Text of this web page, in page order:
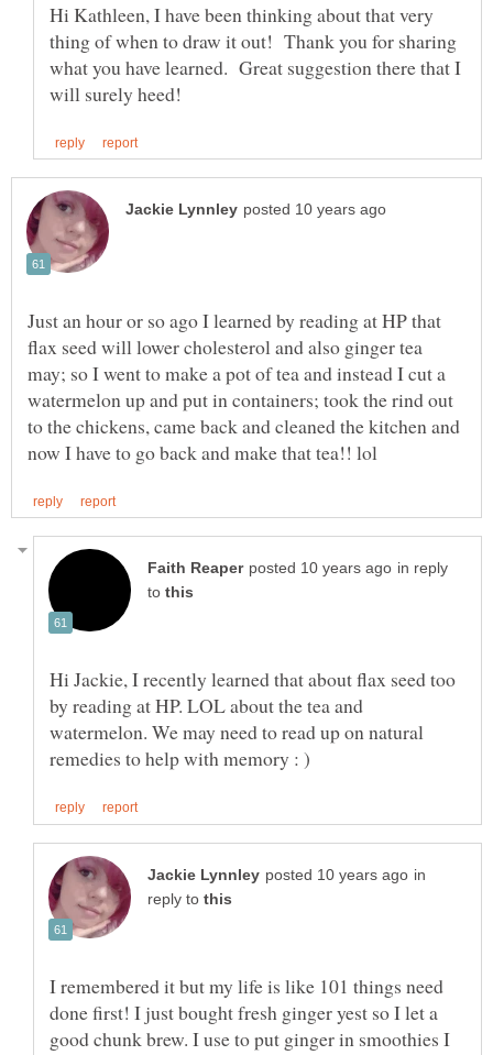
Hi Kathleen, I have been thinking about that very
thing of when to draw it out! Thank you for sharing
what you have learned. Great suggestion there that I
Just an hour or so ago I learned by reading at HP that
flax seed will lower cholesterol and also ginger tea
may; so I went to make a pot of tea and instead I cut a
watermelon up and put in containers; took the rind out
to the chickens, came back and cleaned the kitchen and
in reply
to
Hi Jackie, I recently learned that about flax seed too
by reading at HP. LOL about the tea and
watermelon. We may need to read up on natural
in
reply to
I remembered it but my life is like 101 things need
done first! I just bought fresh ginger yest so I let a
good chunk brew. I use to put ginger in smoothies I